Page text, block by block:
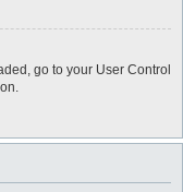
go to your User Control